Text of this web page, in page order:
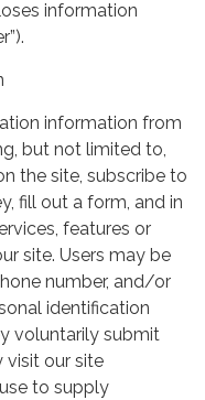
information
information from
but not limited to,
the site, subscribe to
fill out a form, and in
features or
site. Users may be
number, and/or
identification
voluntarily submit
visit our site
to supply